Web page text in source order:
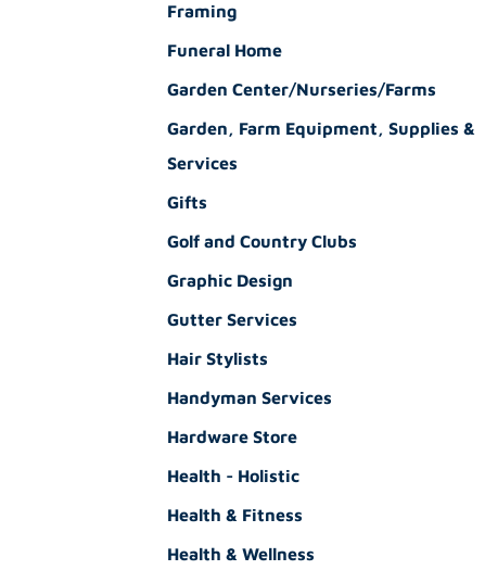
Framing
Funeral Home
Garden Center/Nurseries/Farms
Garden, Farm Equipment, Supplies &
Services
Gifts
Golf and Country Clubs
Graphic Design
Gutter Services
Hair Stylists
Handyman Services
Hardware Store
Health - Holistic
Health & Fitness
Health & Wellness